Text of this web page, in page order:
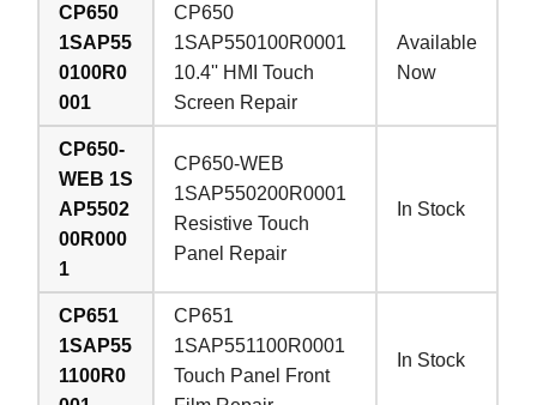
CP650
1SAP55
0100R0
001
CP650
1SAP550100R0001
10.4'' HMI Touch
Screen Repair
Available
Now
CP650-
WEB 1S
AP5502
00R000
1
CP650-WEB
1SAP550200R0001
Resistive Touch
Panel Repair
In Stock
CP651
1SAP55
1100R0
CP651
1SAP551100R0001
Touch Panel Front
In Stock